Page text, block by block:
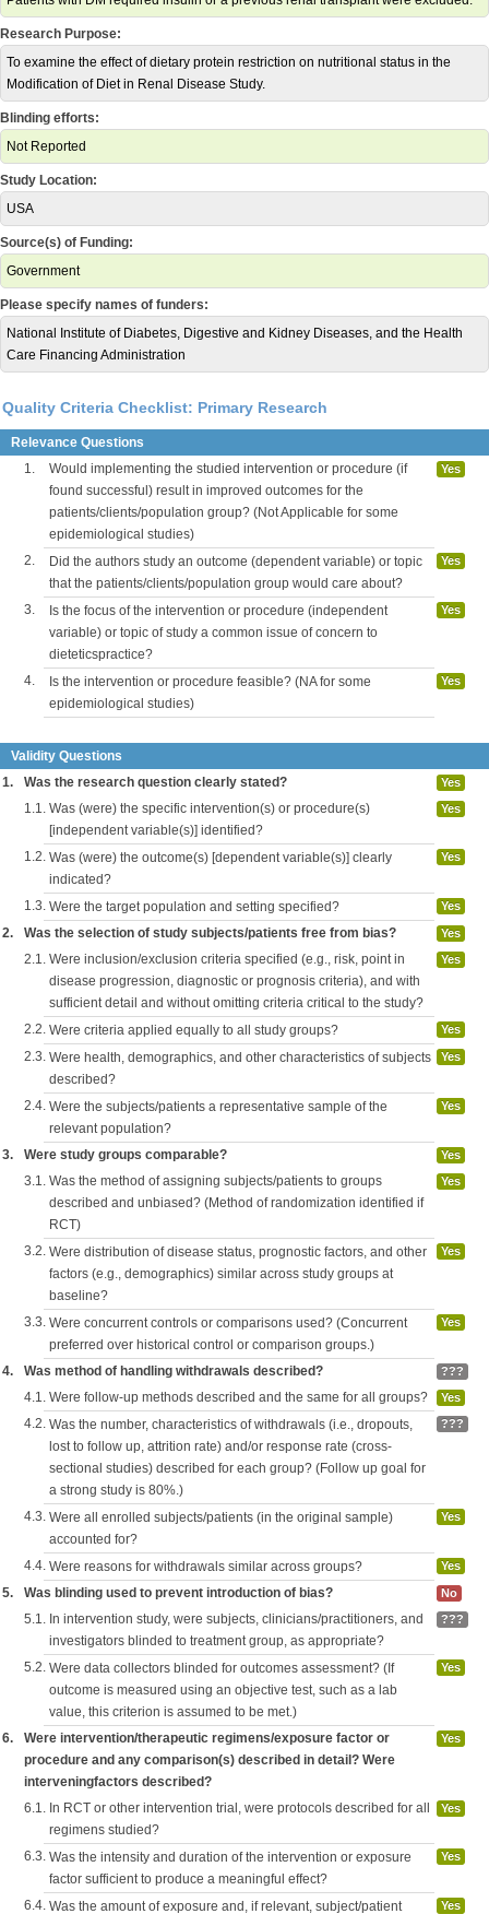
Research Purpose:
To examine the effect of dietary protein restriction on nutritional status in the
Modification of Diet in Renal Disease Study.
Blinding efforts:
Not Reported
Study Location:
USA
Source(s) of Funding:
Government
Please specify names of funders:
National Institute of Diabetes, Digestive and Kidney Diseases, and the Health
Care Financing Administration
Quality Criteria Checklist: Primary Research
Relevance Questions
1.
Would implementing the studied intervention or procedure (if
found successful) result in improved outcomes for the
patients/clients/population group? (Not Applicable for some
epidemiological studies)
Yes
2.
Did the authors study an outcome (dependent variable) or topic
that the patients/clients/population group would care about?
Yes
3.
Is the focus of the intervention or procedure (independent
variable) or topic of study a common issue of concern to
dieteticspractice?
Yes
4.
Is the intervention or procedure feasible? (NA for some
epidemiological studies)
Yes
Validity Questions
1.
Was the research question clearly stated? Yes
1.1. Was (were) the specific intervention(s) or procedure(s)
[independent variable(s)] identified?
Yes
1.2. Was (were) the outcome(s) [dependent variable(s)] clearly
indicated?
Yes
1.3. Were the target population and setting specified? Yes
2. Was the selection of study subjects/patients free from bias? Yes
2.1. Were inclusion/exclusion criteria specified (e.g., risk, point in
disease progression, diagnostic or prognosis criteria), and with
sufficient detail and without omitting criteria critical to the study?
Yes
2.2. Were criteria applied equally to all study groups? Yes
2.3. Were health, demographics, and other characteristics of subjects
described?
Yes
2.4. Were the subjects/patients a representative sample of the
relevant population?
Yes
3. Were study groups comparable? Yes
3.1. Was the method of assigning subjects/patients to groups
described and unbiased? (Method of randomization identified if
RCT)
Yes
3.2. Were distribution of disease status, prognostic factors, and other
factors (e.g., demographics) similar across study groups at
baseline?
Yes
3.3. Were concurrent controls or comparisons used? (Concurrent
preferred over historical control or comparison groups.)
Yes
4. Was method of handling withdrawals described? ???
4.1. Were follow-up methods described and the same for all groups? Yes
4.2. Was the number, characteristics of withdrawals (i.e., dropouts,
lost to follow up, attrition rate) and/or response rate (cross-
sectional studies) described for each group? (Follow up goal for
a strong study is 80%.)
???
4.3. Were all enrolled subjects/patients (in the original sample)
accounted for?
Yes
4.4. Were reasons for withdrawals similar across groups? Yes
5. Was blinding used to prevent introduction of bias? No
5.1. In intervention study, were subjects, clinicians/practitioners, and
investigators blinded to treatment group, as appropriate?
???
5.2. Were data collectors blinded for outcomes assessment? (If
outcome is measured using an objective test, such as a lab
value, this criterion is assumed to be met.)
Yes
6.
Were intervention/therapeutic regimens/exposure factor or
procedure and any comparison(s) described in detail? Were
interveningfactors described?
Yes
6.1. In RCT or other intervention trial, were protocols described for all
regimens studied?
Yes
6.3. Was the intensity and duration of the intervention or exposure
factor sufficient to produce a meaningful effect?
Yes
6.4. Was the amount of exposure and, if relevant, subject/patient
Yes